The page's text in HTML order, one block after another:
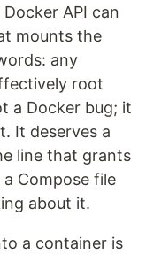
API can
mounts the
any
root
a Docker bug; it
It deserves a
line that grants
Compose file
about it.
a container is